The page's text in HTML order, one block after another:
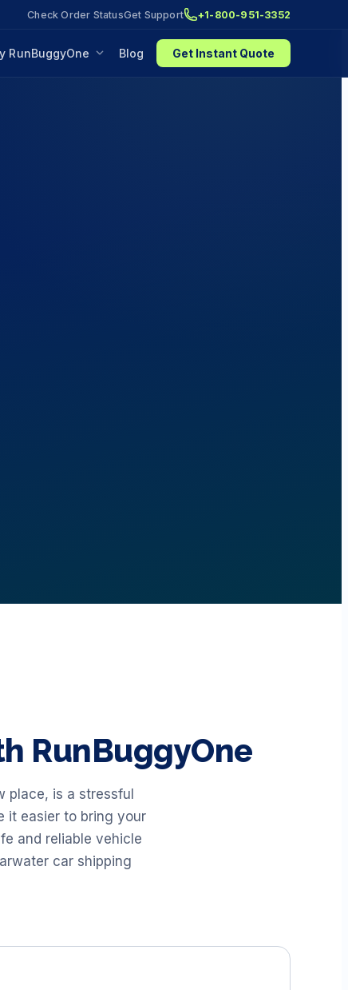
Check Order StatusGet Support +1-800-951-3352
RunBuggyOne Blog Get Instant Quote
RunBuggyOne
place, is a stressful
it easier to bring your
and reliable vehicle
car shipping